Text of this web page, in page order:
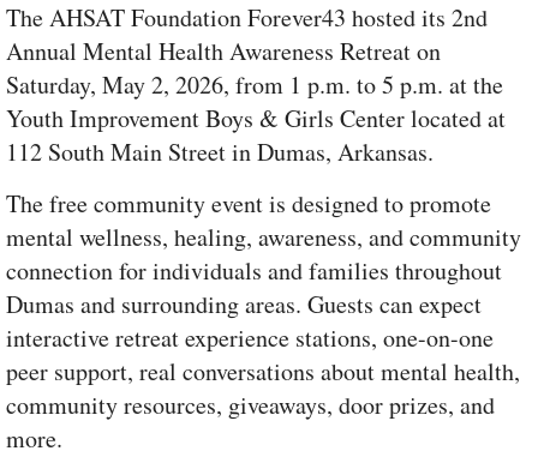
The AHSAT Foundation Forever43 hosted its 2nd
Annual Mental Health Awareness Retreat on
Saturday, May 2, 2026, from 1 p.m. to 5 p.m. at the
Youth Improvement Boys & Girls Center located at
112 South Main Street in Dumas, Arkansas.
The free community event is designed to promote
mental wellness, healing, awareness, and community
connection for individuals and families throughout
Dumas and surrounding areas. Guests can expect
interactive retreat experience stations, one-on-one
peer support, real conversations about mental health,
community resources, giveaways, door prizes, and
more.